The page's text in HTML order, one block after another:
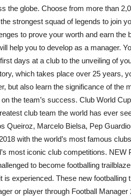
the globe. Choose from more than
strongest squad of legends to join
to prove your worth and earn
help you to develop as a manager.
days at a club to the unveiling of
which takes place over 25 years,
but also learn the significance of the
on the team’s success. Club World
club team the world has ever
Queiroz, Marcelo Bielsa, Pep
with the world’s most famous
most iconic club competitions.
to become footballing
is experienced. These new
or player through Football